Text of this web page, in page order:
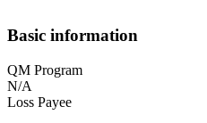
Basic information
QM Program
N/A
Loss Payee